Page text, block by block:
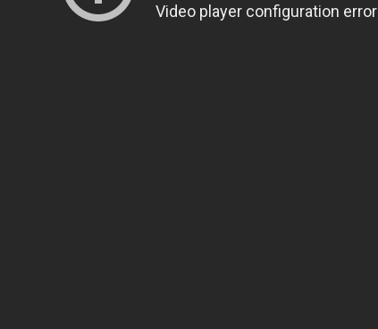
Video player configuration error